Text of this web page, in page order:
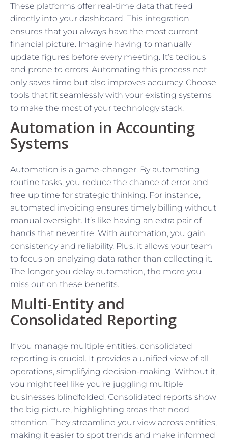
These platforms offer real-time data that feed
directly into your dashboard. This integration
ensures that you always have the most current
financial picture. Imagine having to manually
update figures before every meeting. It’s tedious
and prone to errors. Automating this process not
only saves time but also improves accuracy. Choose
tools that fit seamlessly with your existing systems
to make the most of your technology stack.
Automation in Accounting
Systems
Automation is a game-changer. By automating
routine tasks, you reduce the chance of error and
free up time for strategic thinking. For instance,
automated invoicing ensures timely billing without
manual oversight. It’s like having an extra pair of
hands that never tire. With automation, you gain
consistency and reliability. Plus, it allows your team
to focus on analyzing data rather than collecting it.
The longer you delay automation, the more you
miss out on these benefits.
Multi-Entity and
Consolidated Reporting
If you manage multiple entities, consolidated
reporting is crucial. It provides a unified view of all
operations, simplifying decision-making. Without it,
you might feel like you’re juggling multiple
businesses blindfolded. Consolidated reports show
the big picture, highlighting areas that need
attention. They streamline your view across entities,
making it easier to spot trends and make informed